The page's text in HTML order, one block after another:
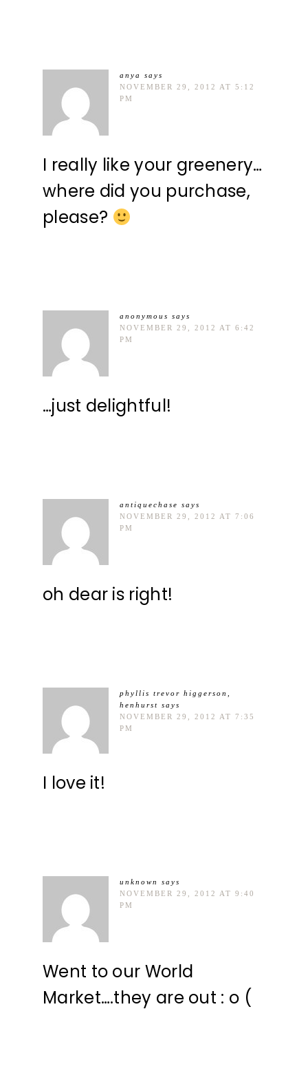
anya
says
NOVEMBER 29, 2012 AT 5:12
PM
I really like your greenery…
where did you purchase,
please?
anonymous says
NOVEMBER 29, 2012 AT 6:42
PM
…just delightful!
antiquechase says
NOVEMBER 29, 2012 AT 7:06
PM
oh dear is right!
phyllis trevor higgerson,
henhurst says
NOVEMBER 29, 2012 AT 7:35
PM
I love it!
unknown
says
NOVEMBER 29, 2012 AT 9:40
PM
Went to our World
Market….they are out : o (